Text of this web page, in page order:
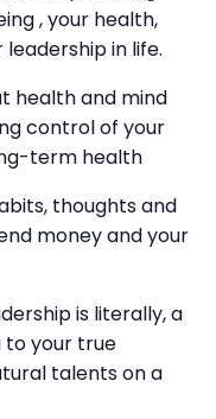
, your health,
in life.
health and mind
control of your
term health
thoughts and
money and your
is literally, a
to your true
talents on a